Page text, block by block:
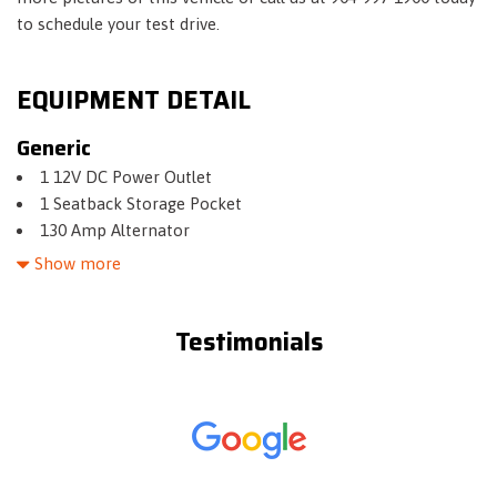
to schedule your test drive.
EQUIPMENT DETAIL
Generic
1 12V DC Power Outlet
1 Seatback Storage Pocket
130 Amp Alternator
15.9 Gal. Fuel Tank
4-Wheel Disc Brakes w/4-Wheel ABS- Front Vented Discs-
60-40 Folding Bench Front Facing Fold Forward Seatback
Show more
Testimonials